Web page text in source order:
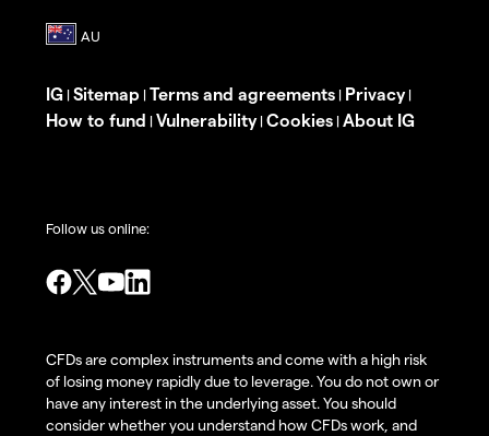
IG | Sitemap | Terms and agreements | Privacy|
How to fund | Vulnerability| Cookies | About IG
Follow us online:
CFDs are complex instruments and come with a high risk
of losing money rapidly due to leverage. You do not own or
have any interest in the underlying asset. You should
consider whether you understand how CFDs work, and